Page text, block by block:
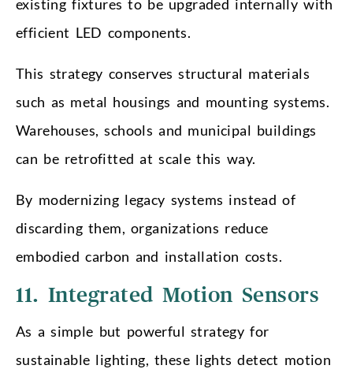
existing fixtures to be upgraded internally with
efficient LED components.
This strategy conserves structural materials
such as metal housings and mounting systems.
Warehouses, schools and municipal buildings
can be retrofitted at scale this way.
By modernizing legacy systems instead of
discarding them, organizations reduce
embodied carbon and installation costs.
11. Integrated Motion Sensors
As a simple but powerful strategy for
sustainable lighting, these lights detect motion